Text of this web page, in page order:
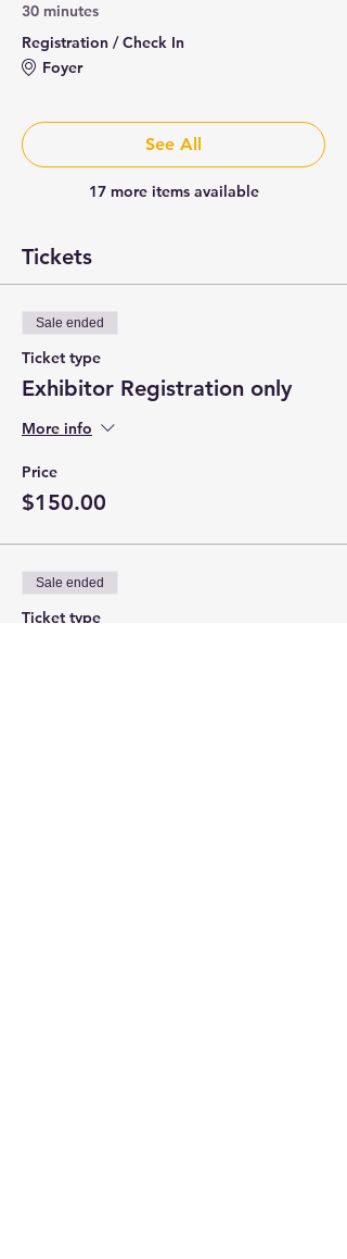
30 minutes
Registration / Check In
Foyer
17 more items available
See All
Tickets
Sale ended
Ticket type
Exhibitor Registration only
More info
Price
$150.00
Sale ended
Ticket type